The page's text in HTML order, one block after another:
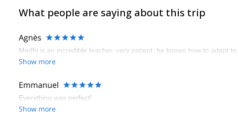
What people are saying about this trip
Agnès
Medhi is an incredible teacher, very patient; he knows how to adapt
Show more
Emmanuel
Everything was perfect!
Show more